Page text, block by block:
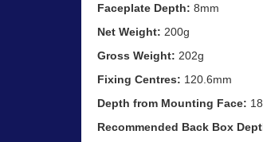
Faceplate Depth: 8mm
Net Weight: 200g
Gross Weight: 202g
Fixing Centres: 120.6mm
Depth from Mounting Face:
Recommended Back Box